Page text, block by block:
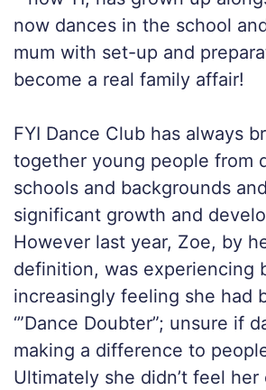
now dances in the school
mum with set-up and
become a real family affair!
FYI Dance Club has always
together young people from
schools and backgrounds
significant growth and
However last year, Zoe, by
definition, was experiencing
increasingly feeling she had
‘”Dance Doubter”; unsure if
making a difference to
Ultimately she didn’t feel her